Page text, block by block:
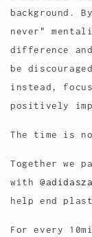
background.
never"
difference
be
instead,
positively
The time is
Together we
with
@adidasza
help end
For every